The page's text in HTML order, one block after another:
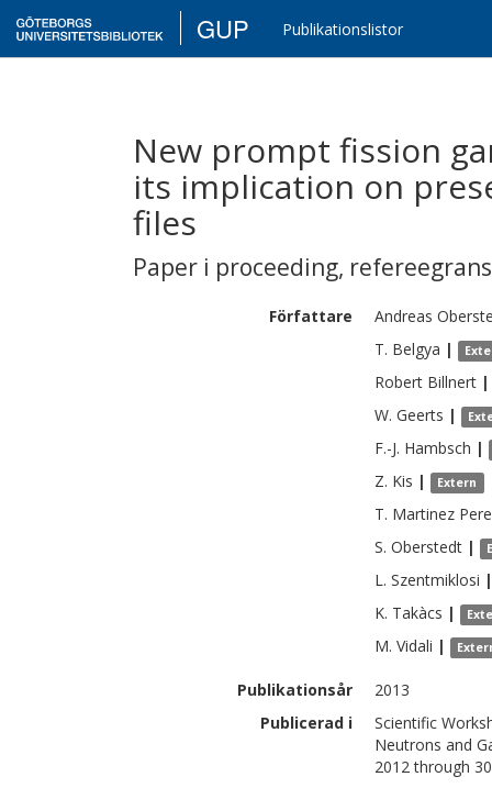
GUP Publikationslistor
New prompt fission
its implication on
files
Paper i proceeding,
Författare Andreas
T. Belgya |
Robert Billnert |
W. Geerts |
F.-J. Hambsch |
Z. Kis | Extern
T. Martinez
S. Oberstedt |
L. Szentmiklosi |
K. Takàcs |
M. Vidali |
Publikationsår
2013
Publicerad i
Scientific
Neutrons and
2012 through